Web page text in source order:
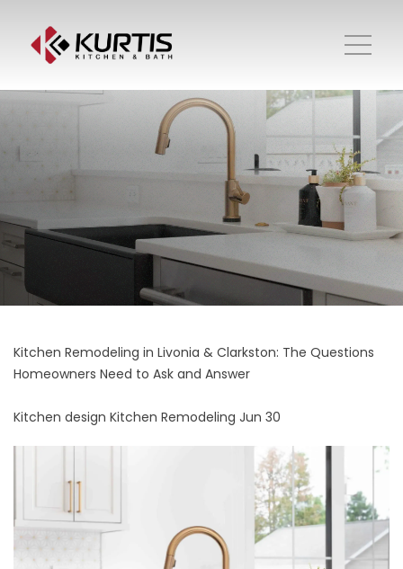
Kitchen Remodeling in Livonia & Clarkston: The Questions
Homeowners Need to Ask and Answer
Kitchen design Kitchen Remodeling Jun 30